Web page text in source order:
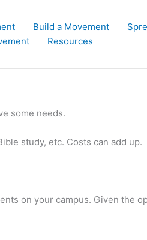
Build a Movement
Resources
some needs.
study, etc. Costs can add up.
on your campus. Given the